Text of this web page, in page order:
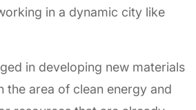
in a dynamic city like
in developing new materials
the area of clean energy and